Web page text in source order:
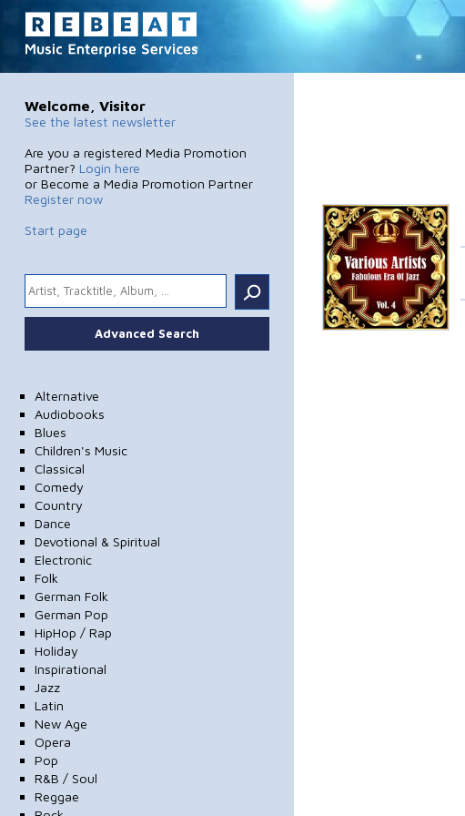
Welcome, Visitor
See the latest newsletter
Are you a registered Media Promotion
Partner? Login here
or Become a Media Promotion Partner
Register now
Start page
.
Advanced Search
Alternative
Audiobooks
Blues
Children's Music
Classical
Comedy
Country
Dance
Devotional & Spiritual
Electronic
Folk
German Folk
German Pop
HipHop / Rap
Holiday
Inspirational
Jazz
Latin
New Age
Opera
Pop
R&B / Soul
Reggae